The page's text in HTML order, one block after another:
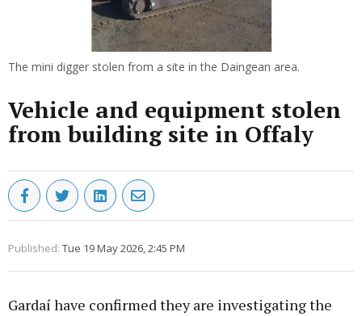
The mini digger stolen from a site in the Daingean area.
Vehicle and equipment stolen
from building site in Offaly
Published: Tue 19 May 2026, 2:45 PM
Gardaí have confirmed they are investigating the